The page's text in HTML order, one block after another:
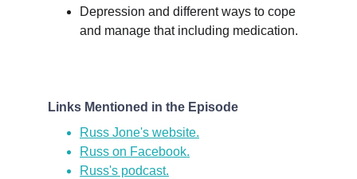
Depression and different ways to cope
and manage that including medication.
Links Mentioned in the Episode
Russ Jone's website.
Russ on Facebook.
Russ's podcast.